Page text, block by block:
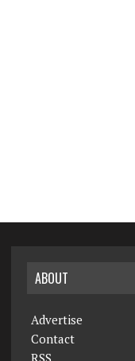
ABOUT
Advertise
Contact